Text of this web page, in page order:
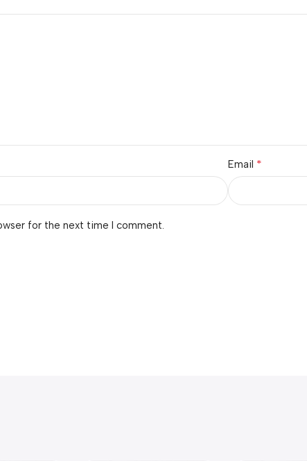
Email *
for the next time I comment.